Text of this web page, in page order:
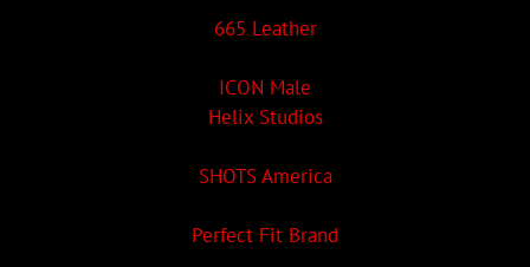
665 Leather
ICON Male
Helix Studios
SHOTS America
Perfect Fit Brand